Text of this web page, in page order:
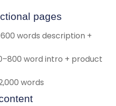
pages
words description +
word intro + product
words